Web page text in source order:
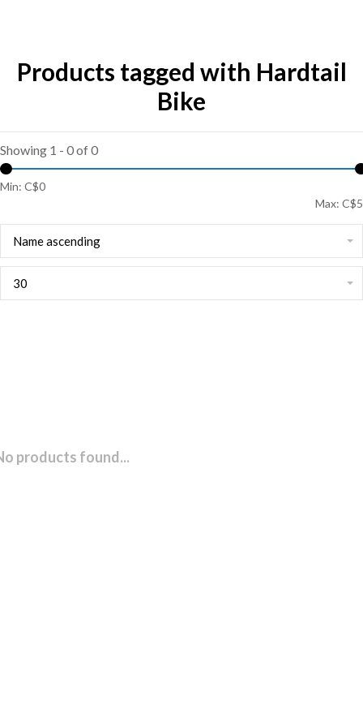
Products tagged with Hardtail
Bike
Showing 1 - 0 of 0
Min: C$0
Max: C$5
Name ascending
30
products found...